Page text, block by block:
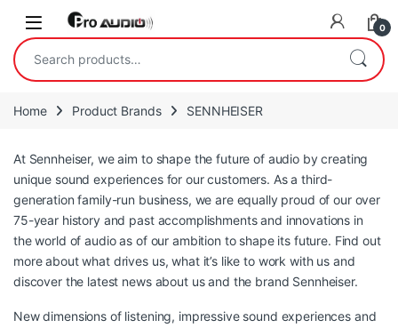
Skip to navigation
Skip to content
Open 0
Search for:
Home Product Brands SENNHEISER
At Sennheiser, we aim to shape the future of audio by creating
unique sound experiences for our customers. As a third-
generation family-run business, we are equally proud of our over
75-year history and past accomplishments and innovations in
the world of audio as of our ambition to shape its future. Find out
more about what drives us, what it’s like to work with us and
discover the latest news about us and the brand Sennheiser.
New dimensions of listening, impressive sound experiences and